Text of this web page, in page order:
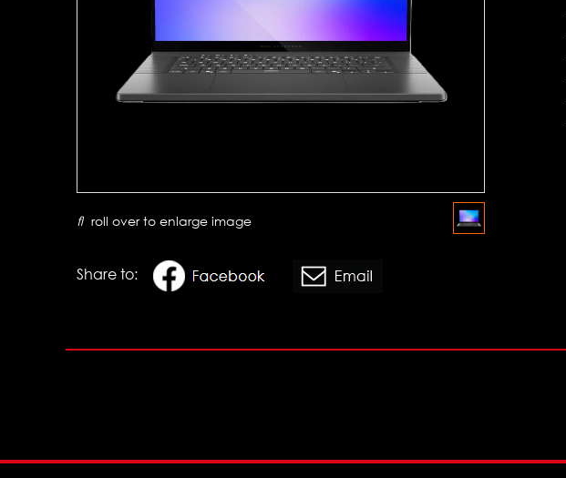
roll over to enlarge image
Share to: